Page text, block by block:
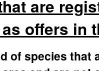
are
offers in
of species that